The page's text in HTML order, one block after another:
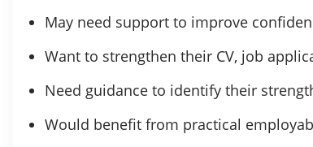
May need support to improve
Want to strengthen their CV, job
Need guidance to identify their
Would benefit from practical